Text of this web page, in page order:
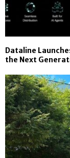
Dataline
the Next